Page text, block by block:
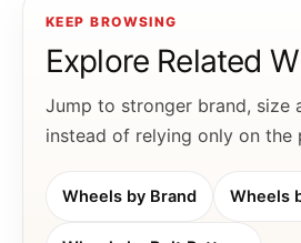
KEEP BROWSING
Explore Related
Jump to stronger brand, size
instead of relying only on the
Wheels by Brand Wheels